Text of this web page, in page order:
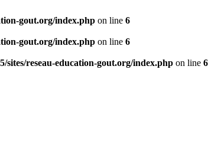
gout.org/index.php on line 6
gout.org/index.php on line 6
sites/reseau-education-gout.org/index.php on line 6